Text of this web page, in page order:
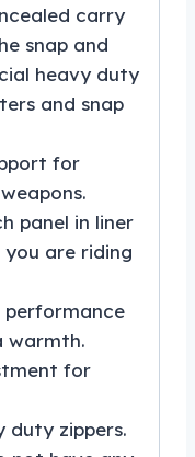
carry
snap and
heavy duty
and snap
for
panel in liner
are riding
performance
warmth.
for
duty zippers.